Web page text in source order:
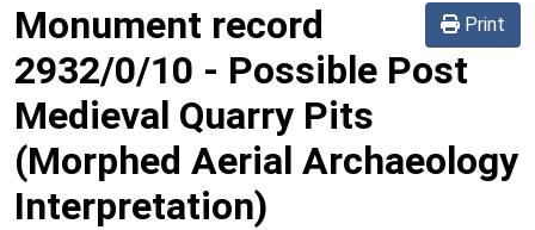
Print
Monument record
2932/0/10 - Possible Post
Medieval Quarry Pits
(Morphed Aerial Archaeology
Interpretation)